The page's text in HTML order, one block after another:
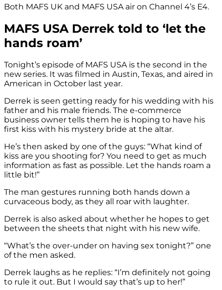
Both MAFS UK and MAFS USA air on Channel 4’s E4.
MAFS USA Derrek told to ‘let the
hands roam’
Tonight’s episode of MAFS USA is the second in the
new series. It was filmed in Austin, Texas, and aired in
American in October last year.
Derrek is seen getting ready for his wedding with his
father and his male friends. The e-commerce
business owner tells them he is hoping to have his
first kiss with his mystery bride at the altar.
He’s then asked by one of the guys: “What kind of
kiss are you shooting for? You need to get as much
information as fast as possible. Let the hands roam a
little bit!”
The man gestures running both hands down a
curvaceous body, as they all roar with laughter.
Derrek is also asked about whether he hopes to get
between the sheets that night with his new wife.
“What’s the over-under on having sex tonight?” one
of the men asked.
Derrek laughs as he replies: “I’m definitely not going
to rule it out. But I would say that’s up to her!”